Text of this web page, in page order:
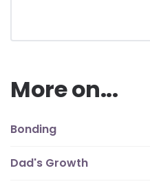
More on...
Bonding
Dad's Growth